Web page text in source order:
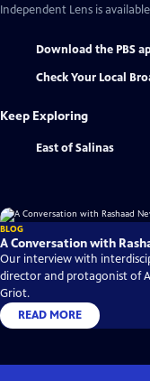
Independent Lens is
Download the PBS
Check Your Local
Keep Exploring
East of Salinas
BLOG
A Conversation with
Our interview with
director and protagonist of
Griot.
READ MORE